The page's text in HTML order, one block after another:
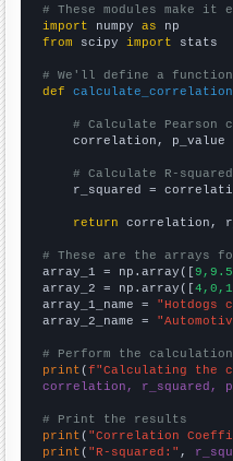
# These modules make
import numpy as
from scipy import stats
# We'll define a
def
calculate_correlation
# Calculate
correlation, p_value
# Calculate R-
r_squared =
return correlation,
# These are the arrays
array_1 = np.array([
array_2 = np.array([
array_1_name = "Hotdogs
array_2_name =
# Perform the calculation
print (f"Calculating the
correlation, r_squared,
# Print the results
print ( "Correlation
print ( "R-squared:" ,